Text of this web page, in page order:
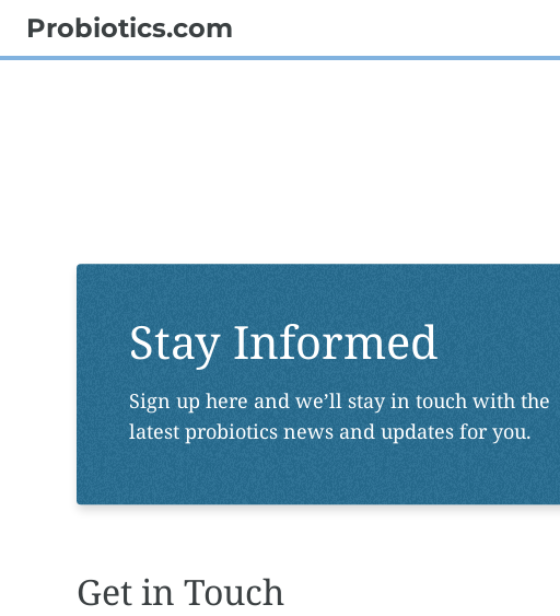
Probiotics.com
Stay Informed
Sign up here and we’ll stay in touch with the
latest probiotics news and updates for you.
Get in Touch